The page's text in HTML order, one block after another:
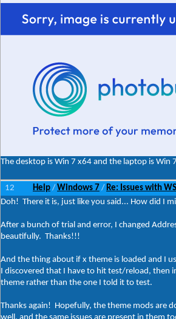
The desktop is Win 7 x64 and the laptop is Win
12 Help / Windows 7 / Re: Issues with
Doh! There it is, just like you said... How did I
After a bunch of trial and error, I changed
beautifully. Thanks!!!
And the thing about if x theme is loaded and I
I discovered that I have to hit test/reload, then
theme rather than the one I told it to test.
Thanks again! Hopefully, the theme mods are